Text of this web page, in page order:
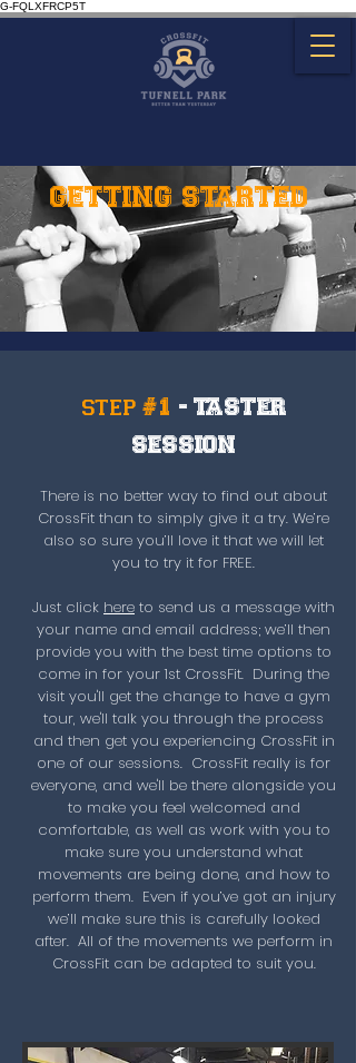
G-FQLXFRCP5T
GETTING STARTED
step #1 - TASTER
SESSION
There is no better way to find out about
CrossFit than to simply give it a try. We’re
also so sure you’ll love it that we will let
you to try it for FREE.
Just click here to send us a message with
your name and email address; we’ll then
provide you with the best time options to
come in for your 1st CrossFit. During the
visit you'll get the change to have a gym
tour, we'll talk you through the process
and then get you experiencing CrossFit in
one of our sessions. CrossFit really is for
everyone, and we'll be there alongside you
to make you feel welcomed and
comfortable, as well as work with you to
make sure you understand what
movements are being done, and how to
perform them. Even if you’ve got an injury
we’ll make sure this is carefully looked
after. All of the movements we perform in
CrossFit can be adapted to suit you.